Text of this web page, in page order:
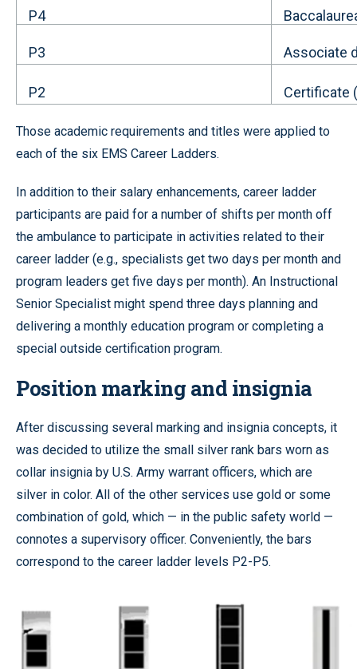
P4
P3 Associate
P2 Certificate
Those academic requirements and titles were applied to
each of the six EMS Career Ladders.
In addition to their salary enhancements, career ladder
participants are paid for a number of shifts per month off
the ambulance to participate in activities related to their
career ladder (e.g., specialists get two days per month and
program leaders get five days per month). An Instructional
Senior Specialist might spend three days planning and
delivering a monthly education program or completing a
special outside certification program.
Position marking and insignia
After discussing several marking and insignia concepts, it
was decided to utilize the small silver rank bars worn as
collar insignia by U.S. Army warrant officers, which are
silver in color. All of the other services use gold or some
combination of gold, which — in the public safety world —
connotes a supervisory officer. Conveniently, the bars
correspond to the career ladder levels P2-P5.